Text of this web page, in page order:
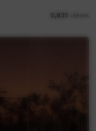
5,831 views